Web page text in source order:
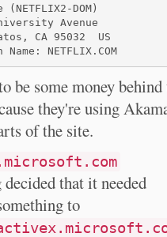
(NETFLIX2-DOM)
Avenue
CA 95032  US
be some money behind
they're using
of the site.
that it needed
to